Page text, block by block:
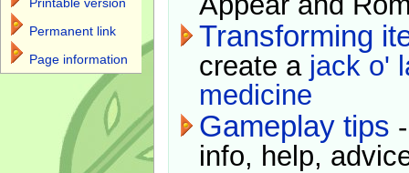
Transforming
create a jack o'
medicine
Gameplay tips
info, help,
Permanent link
Page information